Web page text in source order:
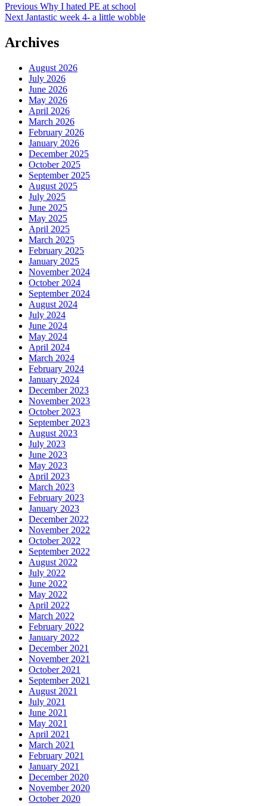
Post
navigation
Previous Previous
post:
Why I hated PE at school
Next Next
Jantastic week 4- a little wobble
Archives
August 2026
July 2026
June 2026
May 2026
April 2026
March 2026
February 2026
January 2026
December 2025
October 2025
September 2025
August 2025
July 2025
June 2025
May 2025
April 2025
March 2025
February 2025
January 2025
November 2024
October 2024
September 2024
August 2024
July 2024
June 2024
May 2024
April 2024
March 2024
February 2024
January 2024
December 2023
November 2023
October 2023
September 2023
August 2023
July 2023
June 2023
May 2023
April 2023
March 2023
February 2023
January 2023
December 2022
November 2022
October 2022
September 2022
August 2022
July 2022
June 2022
May 2022
April 2022
March 2022
February 2022
January 2022
December 2021
November 2021
October 2021
September 2021
August 2021
July 2021
June 2021
May 2021
April 2021
March 2021
February 2021
January 2021
December 2020
November 2020
October 2020